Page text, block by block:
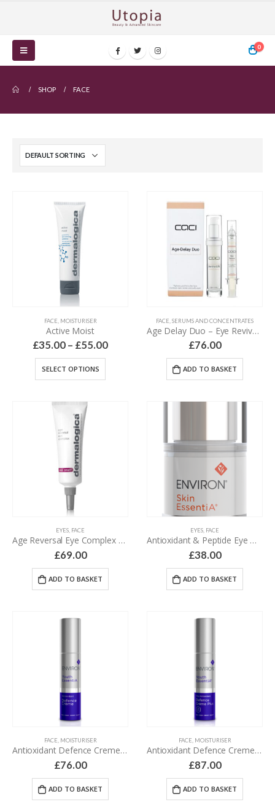
0
SHOP FACE
FACE MOISTURISER
Active Moist
£35.00 – £55.00
SELECT OPTIONS
FACE SERUMS AND CONCENTRATES
Age Delay Duo – Eye Revive Serum & Amino Lift Peptide Complex – 44 ml
£76.00
ADD TO BASKET
EYES, FACE
Age Reversal Eye Complex – 15 ml
£69.00
ADD TO BASKET
EYES, FACE
Antioxidant & Peptide Eye Gel – 15 ml
£38.00
ADD TO BASKET
FACE, MOISTURISER
Antioxidant Defence Creme – 35 ml
£76.00
ADD TO BASKET
FACE, MOISTURISER
Antioxidant Defence Creme Plus – 35 ml
£87.00
ADD TO BASKET